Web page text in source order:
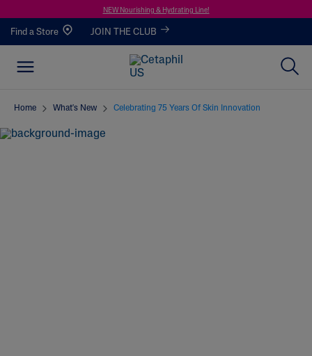
NEW Nourishing & Hydrating Line!
Find a Store JOIN THE CLUB
Home What's New Celebrating 75 Years Of Skin Innovation